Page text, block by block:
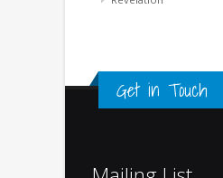
Get in Touch